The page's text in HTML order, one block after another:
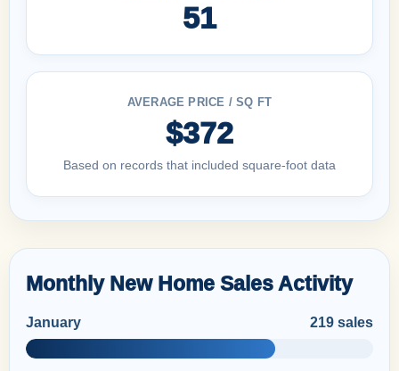
51
AVERAGE PRICE / SQ FT
$372
Based on records that included square-foot data
Monthly New Home Sales Activity
January 219 sales